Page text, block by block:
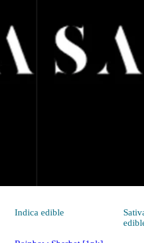
Indica edible